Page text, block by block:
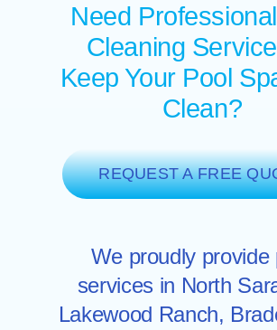
Need
Cleaning
Keep Your Pool
Clean?
REQUEST A FREE
We proudly provide
services in North
Lakewood Ranch,